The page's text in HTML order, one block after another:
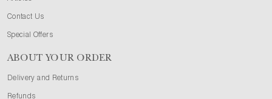
Contact Us
Special Offers
ABOUT YOUR ORDER
Delivery and Returns
Refunds